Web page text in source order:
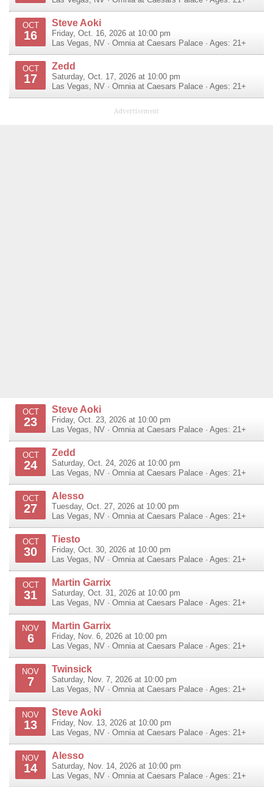
OCT
16
Steve Aoki
Friday, Oct. 16, 2026 at 10:00 pm
Las Vegas
NV · Omnia at Caesars Palace · Ages: 21+
OCT
17
Zedd
Saturday, Oct. 17, 2026 at 10:00 pm
Las Vegas
NV · Omnia at Caesars Palace · Ages: 21+
Advertisement
OCT
23
Steve Aoki
Friday, Oct. 23, 2026 at 10:00 pm
Las Vegas
NV · Omnia at Caesars Palace · Ages: 21+
OCT
24
Zedd
Saturday, Oct. 24, 2026 at 10:00 pm
Las Vegas
NV · Omnia at Caesars Palace · Ages: 21+
OCT
27
Alesso
Tuesday, Oct. 27, 2026 at 10:00 pm
Las Vegas
NV · Omnia at Caesars Palace · Ages: 21+
OCT
30
Tiesto
Friday, Oct. 30, 2026 at 10:00 pm
Las Vegas
NV · Omnia at Caesars Palace · Ages: 21+
OCT
31
Martin Garrix
Saturday, Oct. 31, 2026 at 10:00 pm
Las Vegas
NV · Omnia at Caesars Palace · Ages: 21+
NOV
6
Martin Garrix
Friday, Nov. 6, 2026 at 10:00 pm
Las Vegas
NV · Omnia at Caesars Palace · Ages: 21+
NOV
7
Twinsick
Saturday, Nov. 7, 2026 at 10:00 pm
Las Vegas
NV · Omnia at Caesars Palace · Ages: 21+
NOV
13
Steve Aoki
Friday, Nov. 13, 2026 at 10:00 pm
Las Vegas
NV · Omnia at Caesars Palace · Ages: 21+
NOV
14
Alesso
Saturday, Nov. 14, 2026 at 10:00 pm
Las Vegas
NV · Omnia at Caesars Palace · Ages: 21+